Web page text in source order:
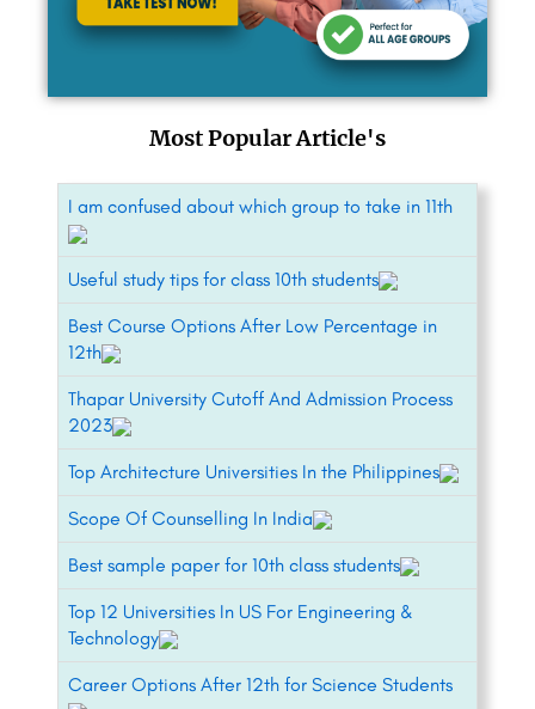
Most Popular Article's
I am confused about which group to take in 11th
Useful study tips for class 10th students
Best Course Options After Low Percentage in
12th
Thapar University Cutoff And Admission Process
2023
Top Architecture Universities In the Philippines
Scope Of Counselling In India
Best sample paper for 10th class students
Top 12 Universities In US For Engineering &
Technology
Career Options After 12th for Science Students